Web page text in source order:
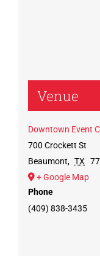
Venue
Downtown Event
700 Crockett St
Beaumont, TX
+ Google Map
Phone
(409) 838-3435